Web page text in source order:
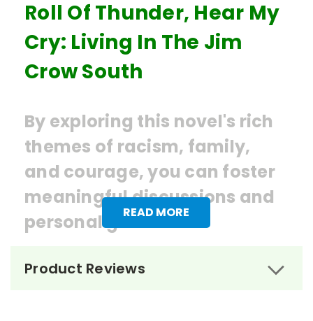
READ MORE
Roll Of Thunder, Hear My
Cry: Living In The Jim
Crow South
By exploring this novel's rich
themes of racism, family,
and courage, you can foster
meaningful discussions and
personal growth.
Ordering Books for
Product Reviews